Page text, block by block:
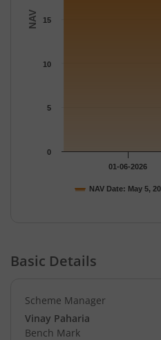
NAV
NAV Date: May 5,
01-06-2026
0
5
10
15
Basic Details
Scheme Manager
Vinay Paharia
Bench Mark